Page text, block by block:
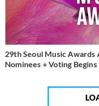
29th Seoul Music Awards
Nominees + Voting Begins